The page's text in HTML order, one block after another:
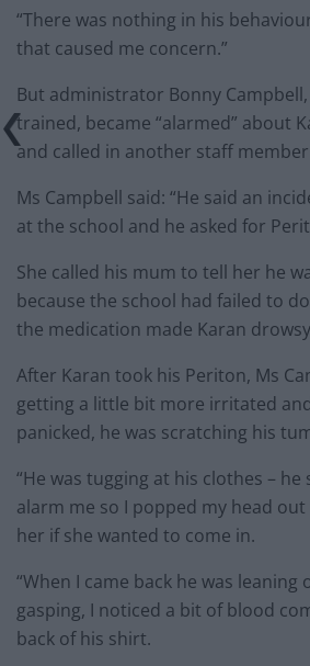
“There was nothing in his
that caused me concern.”
But administrator Bonny
trained, became “alarmed” about
and called in another staff
Ms Campbell said: “He said an
at the school and he asked for
She called his mum to tell her he
because the school had failed to
the medication made Karan
After Karan took his Periton, Ms
getting a little bit more irritated
panicked, he was scratching his
“He was tugging at his clothes –
alarm me so I popped my head
her if she wanted to come in.
“When I came back he was
gasping, I noticed a bit of blood
back of his shirt.